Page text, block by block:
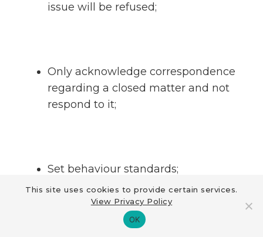
issue will be refused;
Only acknowledge correspondence
regarding a closed matter and not
respond to it;
Set behaviour standards;
This site uses cookies to provide certain services.
View Privacy Policy
OK